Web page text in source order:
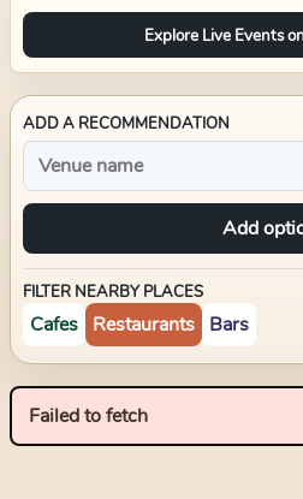
Explore Live Events
ADD A RECOMMENDATION
Add
FILTER NEARBY PLACES
Cafes Restaurants Bars
Failed to fetch